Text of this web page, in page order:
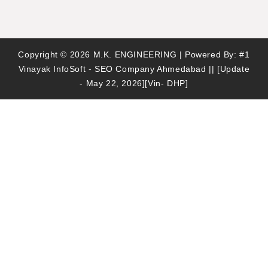
Copyright © 2026 M.K. ENGINEERING | Powered By:#1
Vinayak InfoSoft - SEO Company Ahmedabad || [Update
- May 22, 2026][Vin- DHP]